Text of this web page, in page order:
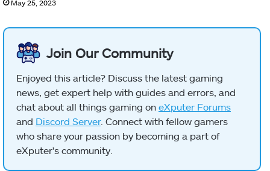
May 25, 2023
Join Our Community
Enjoyed this article? Discuss the latest gaming
news, get expert help with guides and errors, and
chat about all things gaming on eXputer Forums
and Discord Server. Connect with fellow gamers
who share your passion by becoming a part of
eXputer's community.